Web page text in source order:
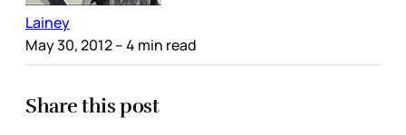
Lainey
May 30, 2012– 4 min read
Share this post